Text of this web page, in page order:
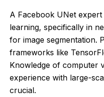
A Facebook UNet
learning, specifically in
for image segmentation.
frameworks like
Knowledge of computer
experience with large-
crucial.